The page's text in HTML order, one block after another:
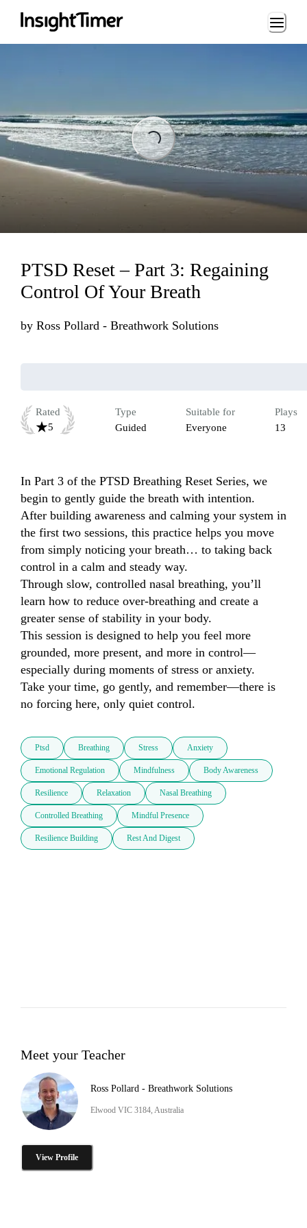
Loading...
PTSD Reset – Part 3: Regaining
Control Of Your Breath
by Ross Pollard - Breathwork Solutions
Rated
5
Type
Guided
Suitable for
Everyone
Plays
13
In Part 3 of the PTSD Breathing Reset Series, we
begin to gently guide the breath with intention.
After building awareness and calming your system in
the first two sessions, this practice helps you move
from simply noticing your breath… to taking back
control in a calm and steady way.
Through slow, controlled nasal breathing, you’ll
learn how to reduce over-breathing and create a
greater sense of stability in your body.
This session is designed to help you feel more
grounded, more present, and more in control—
especially during moments of stress or anxiety.
Take your time, go gently, and remember—there is
no forcing here, only quiet control.
Ptsd Breathing Stress Anxiety
Emotional Regulation Mindfulness Body Awareness
Resilience Relaxation Nasal Breathing
Controlled Breathing Mindful Presence
Resilience Building Rest And Digest
Meet your Teacher
Ross Pollard - Breathwork Solutions
Elwood VIC 3184, Australia
View Profile